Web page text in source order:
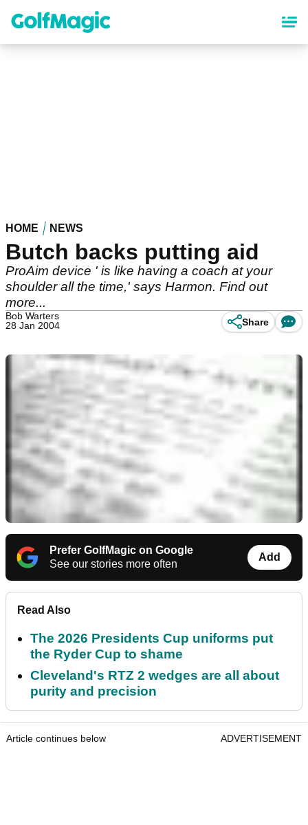
content
HOME NEWS
Butch backs putting aid
ProAim device ' is like having a coach at your
shoulder all the time,' says Harmon. Find out
more...
Bob Warters
28 Jan 2004
Share
Prefer GolfMagic on Google
See our stories more often
Add
Read Also
The 2026 Presidents Cup uniforms put
the Ryder Cup to shame
Cleveland's RTZ 2 wedges are all about
purity and precision
Article continues below ADVERTISEMENT